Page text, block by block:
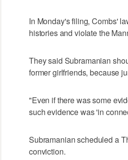
In Monday's filing, Combs'
histories and violate the
They said Subramanian
former girlfriends, because
"Even if there was some
such evidence was 'in
Subramanian scheduled a
conviction.